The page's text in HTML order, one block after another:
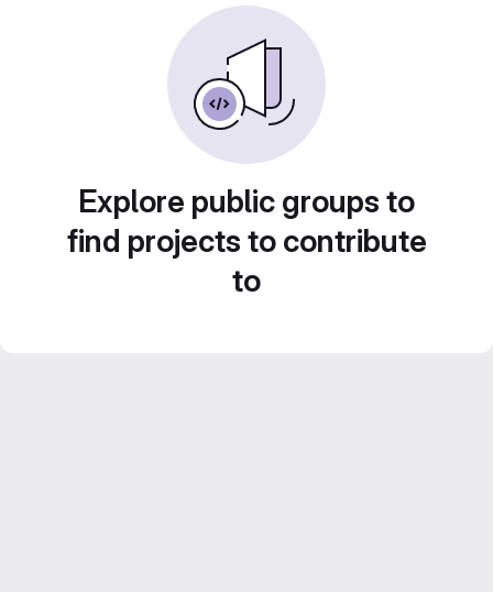
Explore public groups to
find projects to contribute
to